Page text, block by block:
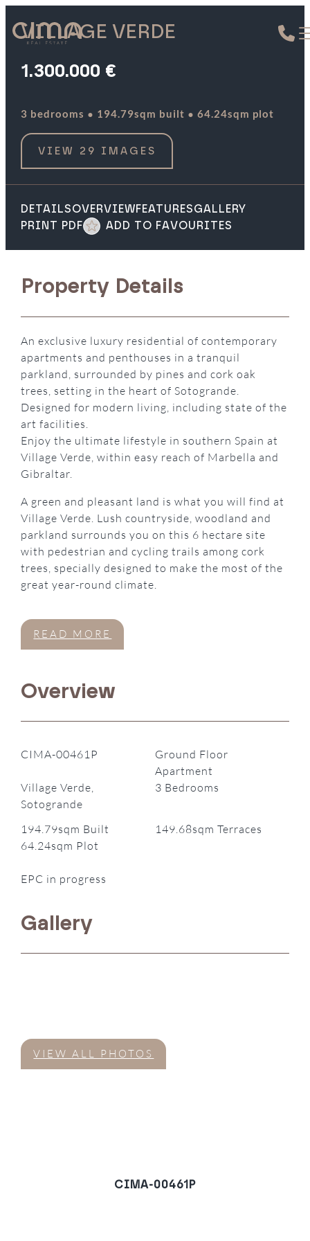
VILLAGE VERDE
1.300.000 €
3 bedrooms · 194.79sqm built · 64.24sqm plot
VIEW 29 IMAGES
DETAILSOVERVIEWFEATURESGALLERY
PRINT PDF
ADD TO FAVOURITES
Property Details
An exclusive luxury residential of contemporary
apartments and penthouses in a tranquil
parkland, surrounded by pines and cork oak
trees, setting in the heart of Sotogrande.
Designed for modern living, including state of the
art facilities.
Enjoy the ultimate lifestyle in southern Spain at
Village Verde, within easy reach of Marbella and
Gibraltar.
A green and pleasant land is what you will find at
Village Verde. Lush countryside, woodland and
parkland surrounds you on this 6 hectare site
with pedestrian and cycling trails among cork
trees, specially designed to make the most of the
great year-round climate.
READ MORE
Overview
CIMA-00461P
Ground Floor
Apartment
Village Verde,
Sotogrande
3 Bedrooms
194.79sqm Built
149.68sqm Terraces
64.24sqm Plot
EPC in progress
Gallery
VIEW ALL PHOTOS
CIMA-00461P